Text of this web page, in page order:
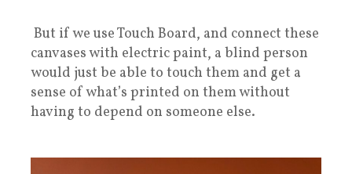
But if we use Touch Board, and connect these
canvases with electric paint, a blind person
would just be able to touch them and get a
sense of what’s printed on them without
having to depend on someone else.